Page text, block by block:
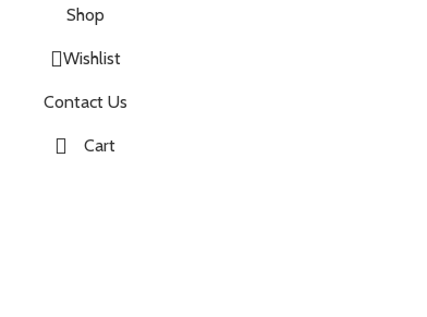
Shop
Wishlist
Contact Us
Cart